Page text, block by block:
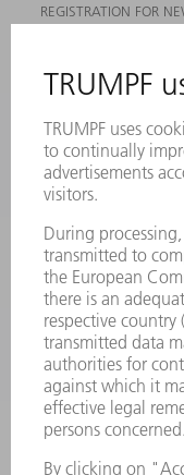
REGISTRATION FOR
PRODUCTS
MACHINES &
LASERS
POWER ELECTRONICS
POWER TOOLS
SMART FACTORY
SERVICES
APPLICATIONS
INDUSTRIES
COMPANY
CAREERS
VACANCIES
COMPANY PROFILE
MANAGEMENT
ANNUAL REPORT
COMPANY PRINCIPLES
WHISTLEBLOWER